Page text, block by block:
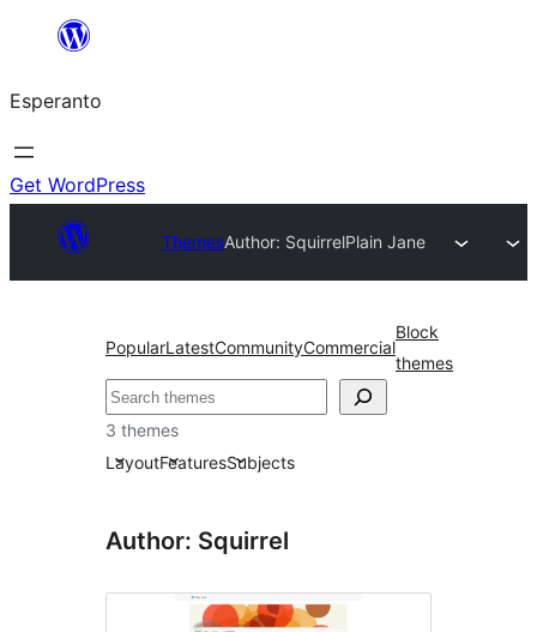
al
la
enhavo
Esperanto
Get WordPress
ThemesAuthor: SquirrelPlain Jane
PopularLatestCommunityCommercial
Block
themes
Serĉi
3 themes
LayoutFeaturesSubjects
Author: Squirrel